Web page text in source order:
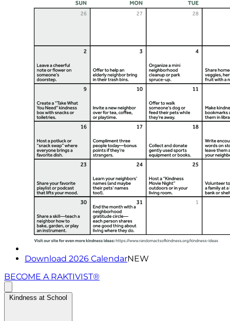
Download 2026 CalendarNEW
BECOME A RAKTIVIST®
Kindness at School